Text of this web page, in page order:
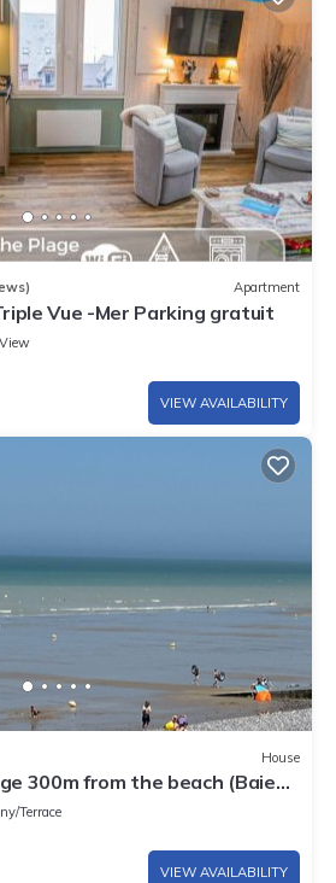
Apartment
Vue -Mer Parking gratuit
VIEW AVAILABILITY
House
300m from the beach (Baie
Terrace
VIEW AVAILABILITY